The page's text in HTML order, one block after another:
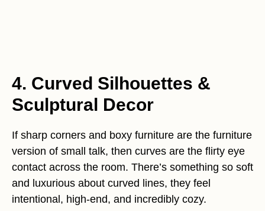
4. Curved Silhouettes &
Sculptural Decor
If sharp corners and boxy furniture are the furniture
version of small talk, then curves are the flirty eye
contact across the room. There’s something so soft
and luxurious about curved lines, they feel
intentional, high-end, and incredibly cozy.